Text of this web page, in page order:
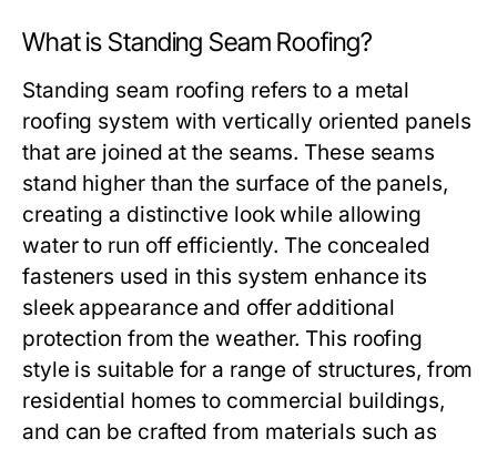
What is Standing Seam Roofing?
Standing seam roofing refers to a metal
roofing system with vertically oriented panels
that are joined at the seams. These seams
stand higher than the surface of the panels,
creating a distinctive look while allowing
water to run off efficiently. The concealed
fasteners used in this system enhance its
sleek appearance and offer additional
protection from the weather. This roofing
style is suitable for a range of structures, from
residential homes to commercial buildings,
and can be crafted from materials such as